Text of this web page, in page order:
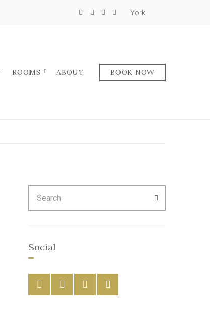
York
ROOMS ABOUT BOOK NOW
for:
Social